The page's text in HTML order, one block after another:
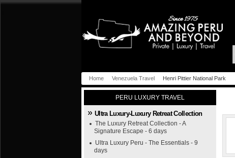
Home Venezuela Travel Henri Pittier National Park
PERU LUXURY TRAVEL
Ultra Luxury-Luxury Retreat Collection
The Luxury Retreat Collection - A
Signature Escape - 6 days
Ultra Luxury Peru - The Essentials - 9
days